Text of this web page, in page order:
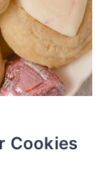
Cookies